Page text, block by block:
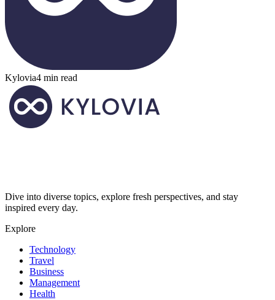
Kylovia4 min read
Dive into diverse topics, explore fresh perspectives, and stay
inspired every day.
Explore
Technology
Travel
Business
Management
Health